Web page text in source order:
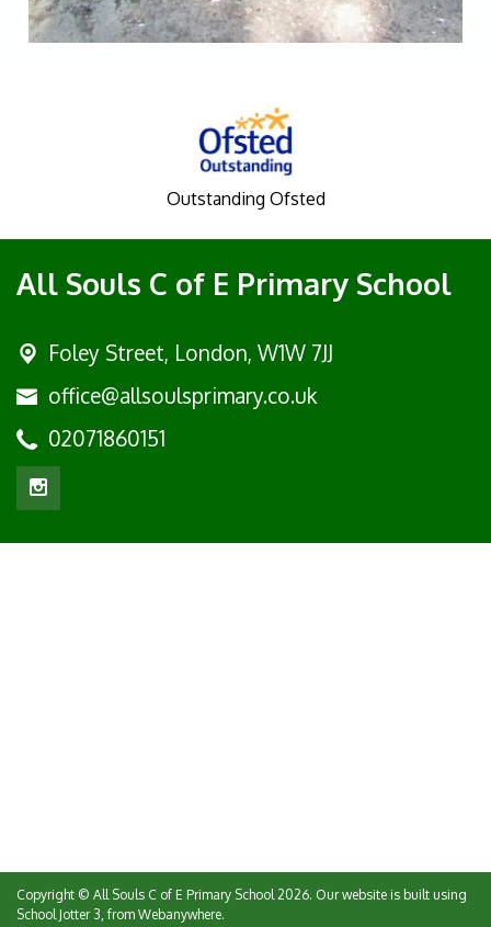
Outstanding Ofsted
All Souls C of E Primary School
Foley Street, London, W1W 7JJ
office@allsoulsprimary.co.uk
02071860151
Copyright © All Souls C of E Primary School2026. Our website is built using
School Jotter 3, from Webanywhere.